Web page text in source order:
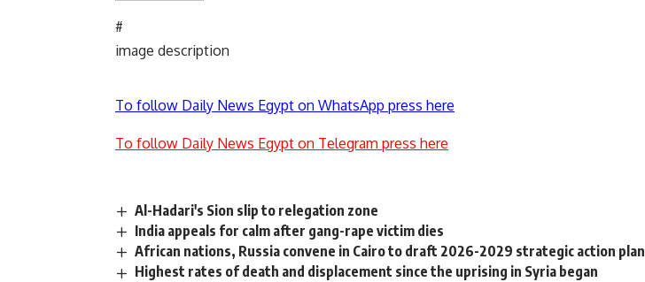
#
image description
To follow Daily News Egypt on WhatsApp press here
To follow Daily News Egypt on Telegram press here
Al-Hadari's Sion slip to relegation zone
India appeals for calm after gang-rape victim dies
African nations, Russia convene in Cairo to draft 2026-2029 strategic action plan
Highest rates of death and displacement since the uprising in Syria began